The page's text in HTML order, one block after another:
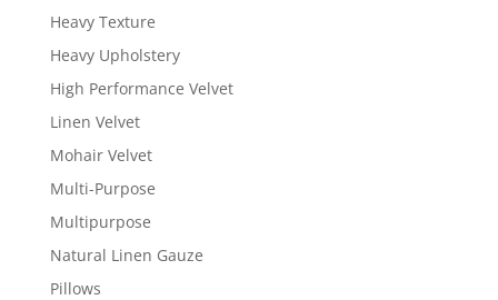
Heavy Texture
Heavy Upholstery
High Performance Velvet
Linen Velvet
Mohair Velvet
Multi-Purpose
Multipurpose
Natural Linen Gauze
Pillows